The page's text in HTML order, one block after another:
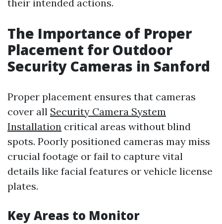
their intended actions.
The Importance of Proper
Placement for Outdoor
Security Cameras in Sanford
Proper placement ensures that cameras
cover all Security Camera System
Installation critical areas without blind
spots. Poorly positioned cameras may miss
crucial footage or fail to capture vital
details like facial features or vehicle license
plates.
Key Areas to Monitor